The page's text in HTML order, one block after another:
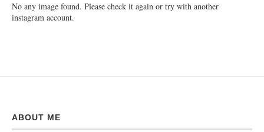
No any image found. Please check it again or try with another
instagram account.
ABOUT ME